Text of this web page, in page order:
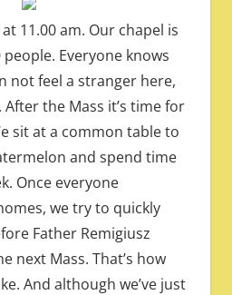
11.00 am. Our chapel is
Everyone knows
not feel a stranger here,
the Mass it’s time for
sit at a common table to
and spend time
Once everyone
we try to quickly
Father Remigiusz
next Mass. That’s how
And although we’ve just